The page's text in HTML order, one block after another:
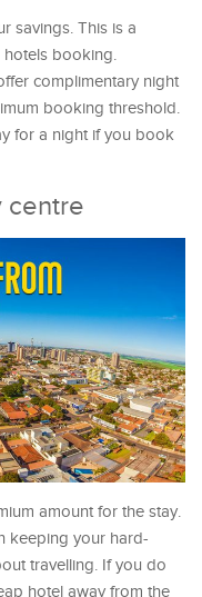
savings. This is a
hotels booking.
complimentary night
booking threshold.
for a night if you book
centre
amount for the stay.
keeping your hard-
travelling. If you do
hotel away from the